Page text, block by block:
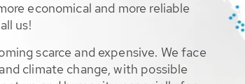
economical and more reliable
us!
scarce and expensive. We face
climate change, with possible